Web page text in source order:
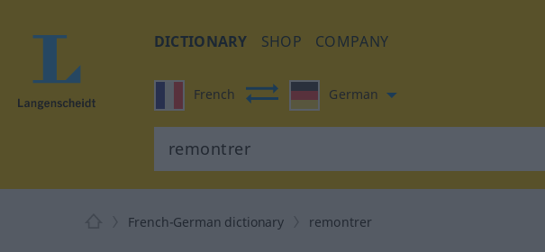
DICTIONARY SHOP COMPANY
French German
French-German dictionary remontrer